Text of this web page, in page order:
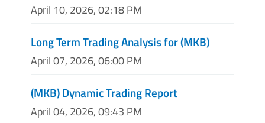
April 10, 2026, 02:18 PM
Long Term Trading Analysis for (MKB)
April 07, 2026, 06:00 PM
(MKB) Dynamic Trading Report
April 04, 2026, 09:43 PM